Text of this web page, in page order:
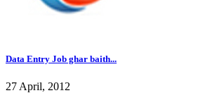
Data Entry Job ghar baith...
27 April, 2012